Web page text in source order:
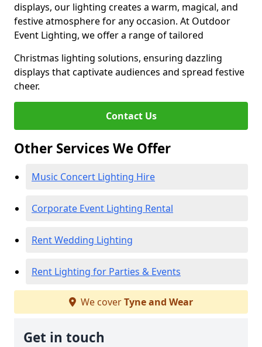
displays, our lighting creates a warm, magical, and
festive atmosphere for any occasion. At Outdoor
Event Lighting, we offer a range of tailored
Christmas lighting solutions, ensuring dazzling
displays that captivate audiences and spread festive
cheer.
Contact Us
Other Services We Offer
Music Concert Lighting Hire
Corporate Event Lighting Rental
Rent Wedding Lighting
Rent Lighting for Parties & Events
We coverTyne and Wear
Get in touch